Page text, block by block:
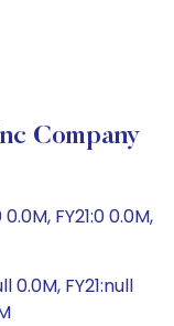
Company
FY21:0 0.0M,
0.0M, FY21:null